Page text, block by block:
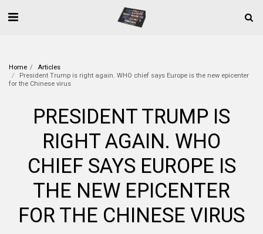
Home
Articles
President Trump is right again. WHO chief says Europe is the new epicenter
for the Chinese virus
PRESIDENT TRUMP IS
RIGHT AGAIN. WHO
CHIEF SAYS EUROPE IS
THE NEW EPICENTER
FOR THE CHINESE VIRUS